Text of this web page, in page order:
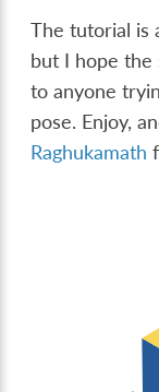
The tutorial is
but I hope the
to anyone
pose. Enjoy,
Raghukamath